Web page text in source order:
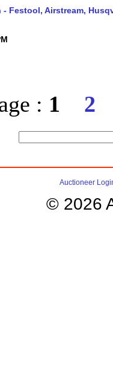
Festool, Airstream,
: 1 2
Auctioneer
© 2026